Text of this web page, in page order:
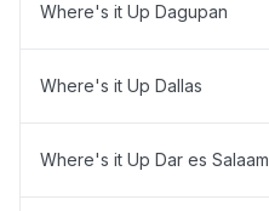
Where's it Up Dagupan
Where's it Up Dallas
Where's it Up Dar es Salaam